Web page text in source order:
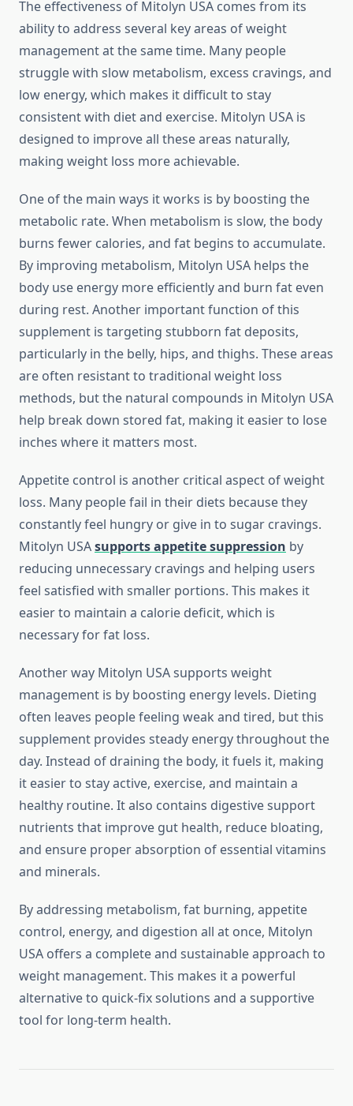
The effectiveness of Mitolyn USA comes from its
ability to address several key areas of weight
management at the same time. Many people
struggle with slow metabolism, excess cravings, and
low energy, which makes it difficult to stay
consistent with diet and exercise. Mitolyn USA is
designed to improve all these areas naturally,
making weight loss more achievable.
One of the main ways it works is by boosting the
metabolic rate. When metabolism is slow, the body
burns fewer calories, and fat begins to accumulate.
By improving metabolism, Mitolyn USA helps the
body use energy more efficiently and burn fat even
during rest. Another important function of this
supplement is targeting stubborn fat deposits,
particularly in the belly, hips, and thighs. These areas
are often resistant to traditional weight loss
methods, but the natural compounds in Mitolyn USA
help break down stored fat, making it easier to lose
inches where it matters most.
Appetite control is another critical aspect of weight
loss. Many people fail in their diets because they
constantly feel hungry or give in to sugar cravings.
Mitolyn USAsupports appetite suppression by
reducing unnecessary cravings and helping users
feel satisfied with smaller portions. This makes it
easier to maintain a calorie deficit, which is
necessary for fat loss.
Another way Mitolyn USA supports weight
management is by boosting energy levels. Dieting
often leaves people feeling weak and tired, but this
supplement provides steady energy throughout the
day. Instead of draining the body, it fuels it, making
it easier to stay active, exercise, and maintain a
healthy routine. It also contains digestive support
nutrients that improve gut health, reduce bloating,
and ensure proper absorption of essential vitamins
and minerals.
By addressing metabolism, fat burning, appetite
control, energy, and digestion all at once, Mitolyn
USA offers a complete and sustainable approach to
weight management. This makes it a powerful
alternative to quick-fix solutions and a supportive
tool for long-term health.